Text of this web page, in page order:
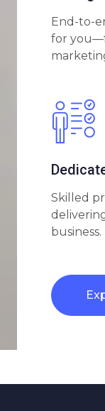
End-to-
for
Skilled
business.